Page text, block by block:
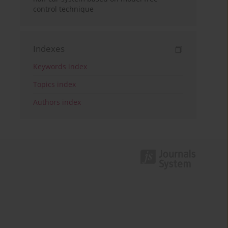
control technique
Indexes
Keywords index
Topics index
Authors index